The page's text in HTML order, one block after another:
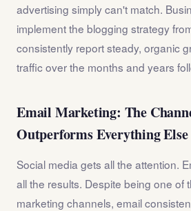
advertising simply can't match.
implement the blogging strategy
consistently report steady, organic
traffic over the months and years
Email Marketing: The
Outperforms Everything Else
Social media gets all the attention.
all the results. Despite being one of
marketing channels, email